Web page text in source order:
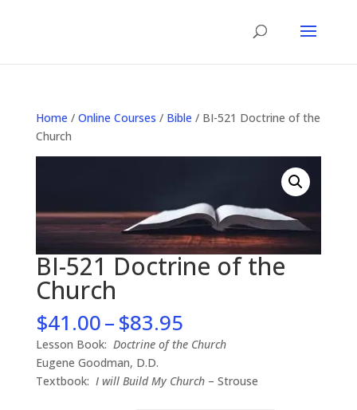
Home / Online Courses / Bible / BI-521 Doctrine of the
Church
BI-521 Doctrine of the
Church
$41.00–$83.95Price
range:
$41.00
through
$83.95
Lesson Book: Doctrine of the Church
Eugene Goodman, D.D.
Textbook: I will Build My Church– Strouse